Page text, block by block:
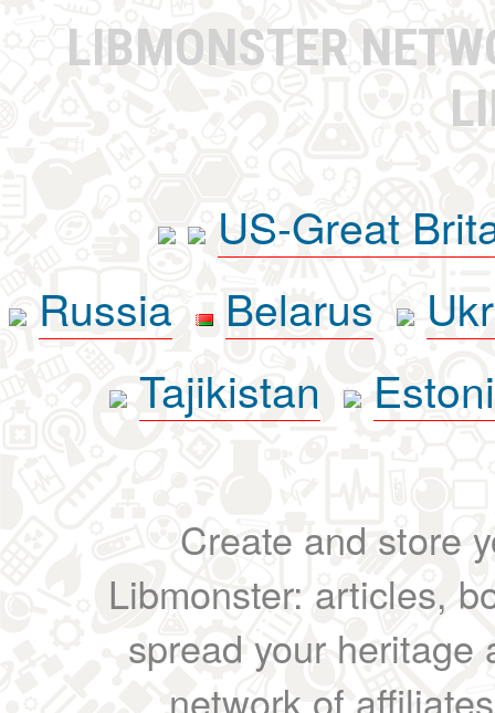
LIBMONSTER
US-Great
Russia
Belarus
Tajikistan
Create and store
Libmonster: articles,
spread your heritage
network of